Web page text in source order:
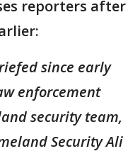
reporters after
since early
enforcement
security team,
Security Ali